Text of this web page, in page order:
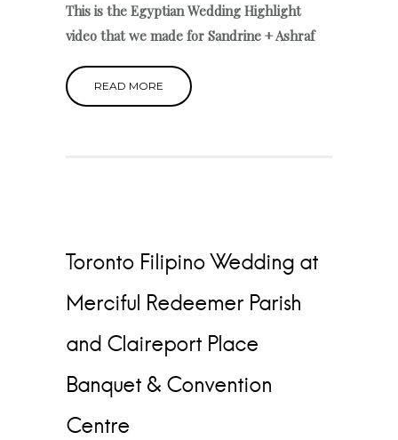
This is the Egyptian Wedding Highlight
video that we made for Sandrine + Ashraf
READ MORE
Toronto Filipino Wedding at
Merciful Redeemer Parish
and Claireport Place
Banquet & Convention
Centre